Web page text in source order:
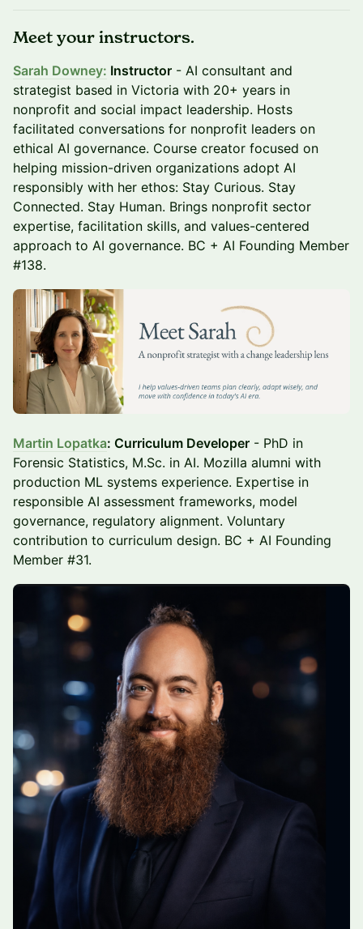
Meet your instructors.
Sarah Downey: Instructor - AI consultant and
strategist based in Victoria with 20+ years in
nonprofit and social impact leadership. Hosts
facilitated conversations for nonprofit leaders on
ethical AI governance. Course creator focused on
helping mission-driven organizations adopt AI
responsibly with her ethos: Stay Curious. Stay
Connected. Stay Human. Brings nonprofit sector
expertise, facilitation skills, and values-centered
approach to AI governance. BC + AI Founding Member
#138.
Martin Lopatka: Curriculum Developer - PhD in
Forensic Statistics, M.Sc. in AI. Mozilla alumni with
production ML systems experience. Expertise in
responsible AI assessment frameworks, model
governance, regulatory alignment. Voluntary
contribution to curriculum design. BC + AI Founding
Member #31.